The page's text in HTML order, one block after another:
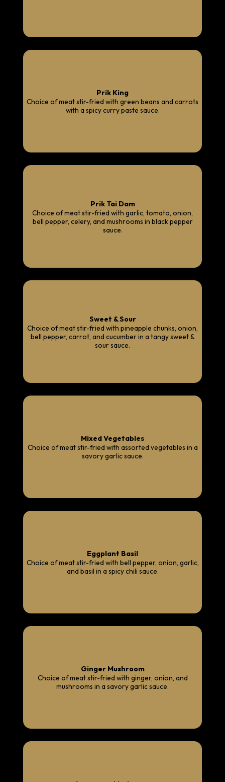
Prik King
Choice of meat stir-fried with green beans and carrots
with a spicy curry paste sauce.
Prik Tai Dam
Choice of meat stir-fried with garlic, tomato, onion,
bell pepper, celery, and mushrooms in black pepper
sauce.
Sweet & Sour
Choice of meat stir-fried with pineapple chunks, onion,
bell pepper, carrot, and cucumber in a tangy sweet &
sour sauce.
Mixed Vegetables
Choice of meat stir-fried with assorted vegetables in a
savory garlic sauce.
Eggplant Basil
Choice of meat stir-fried with bell pepper, onion, garlic,
and basil in a spicy chili sauce.
Ginger Mushroom
Choice of meat stir-fried with ginger, onion, and
mushrooms in a savory garlic sauce.